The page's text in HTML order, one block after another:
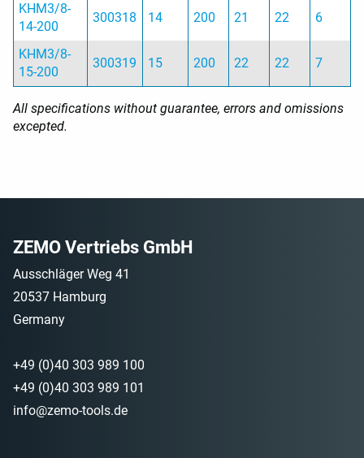
KHM3/8-
14-200
300318 14 200 21 22 6
KHM3/8-
15-200
300319 15 200 22 22 7
All specifications without guarantee, errors and omissions
excepted.
ZEMO Vertriebs GmbH
Ausschläger Weg 41
20537 Hamburg
Germany
+49 (0)40 303 989 100
+49 (0)40 303 989 101
info@zemo-tools.de